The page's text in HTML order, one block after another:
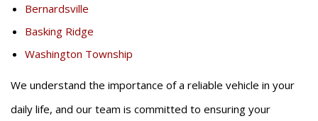
Bernardsville
Basking Ridge
Washington Township
We understand the importance of a reliable vehicle in your
daily life, and our team is committed to ensuring your